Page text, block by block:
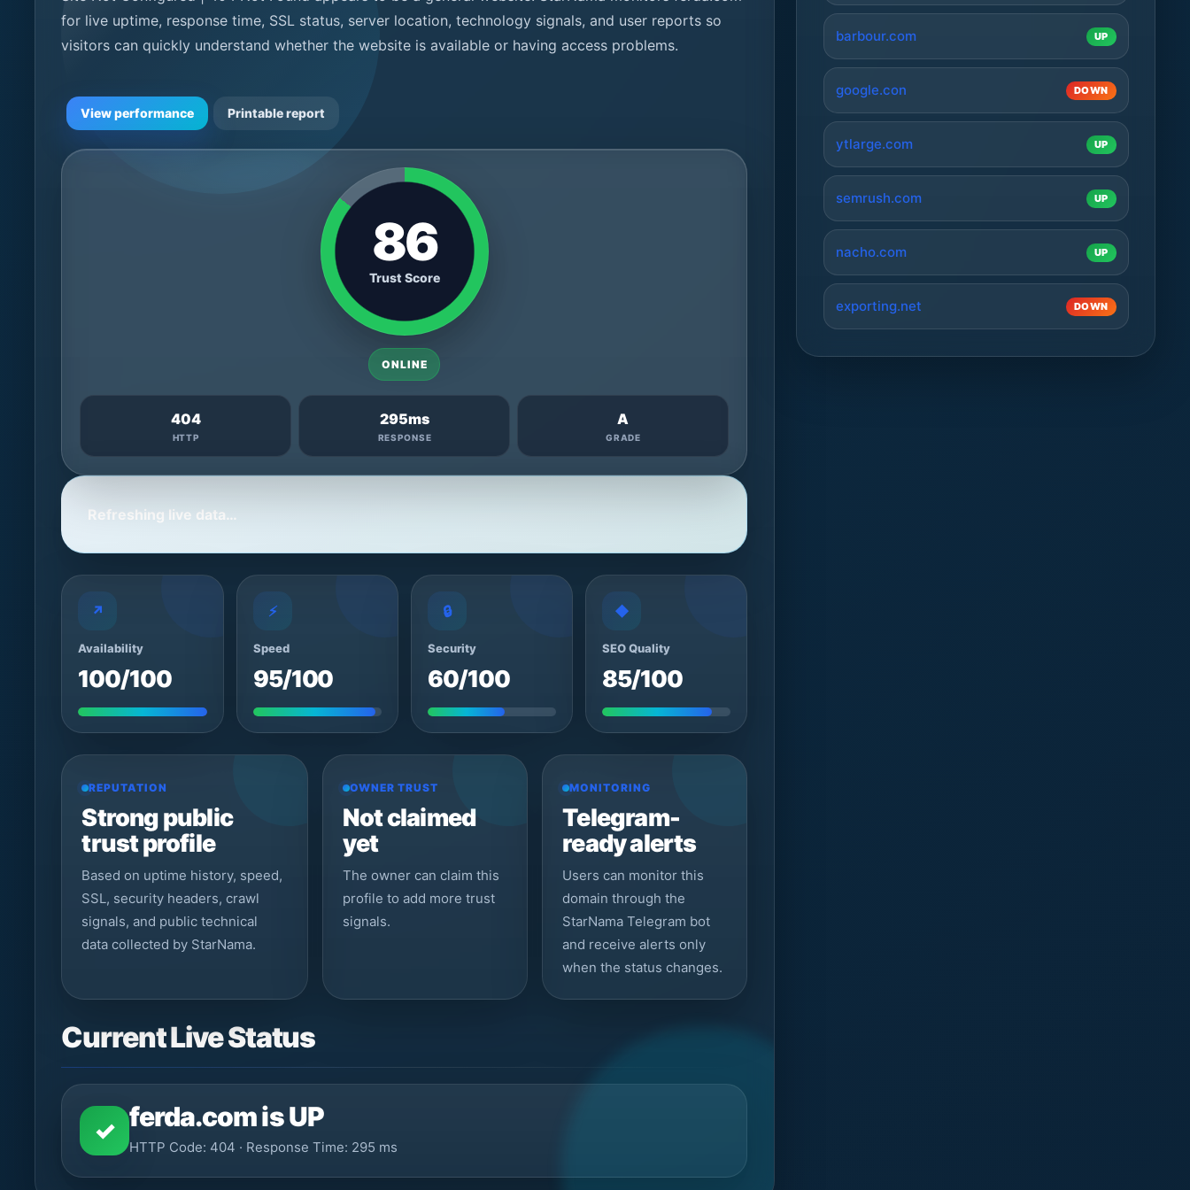
for live uptime, response time, SSL status, server location, technology signals, and user reports so
visitors can quickly understand whether the website is available or having access problems.
View performance Printable report
86
Trust Score
ONLINE
404
HTTP
295ms
RESPONSE
A
GRADE
Refreshing live data…
↗
Availability
100/100
⚡
Speed
95/100
🔒
Security
60/100
◆
SEO Quality
85/100
REPUTATION
Strong public
trust profile
Based on uptime history, speed,
SSL, security headers, crawl
signals, and public technical
data collected by StarNama.
OWNER TRUST
Not claimed
yet
The owner can claim this
profile to add more trust
signals.
MONITORING
Telegram-
ready alerts
Users can monitor this
domain through the
StarNama Telegram bot
and receive alerts only
when the status changes.
Current Live Status
✓ ferda.com is UP
HTTP Code: 404 · Response Time: 295 ms
barbour.com UP
google.con DOWN
ytlarge.com UP
semrush.com UP
nacho.com UP
exporting.net DOWN